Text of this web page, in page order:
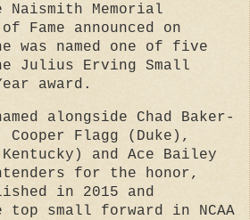
Naismith Memorial
Fame announced on
was named one of five
Julius Erving Small
award.
alongside Chad Baker-
Cooper Flagg (Duke),
and Ace Bailey
for the honor,
in 2015 and
top small forward in NCAA